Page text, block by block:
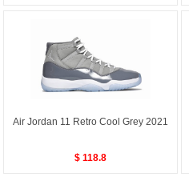
Air Jordan 11 Retro Cool Grey 2021
$ 118.8